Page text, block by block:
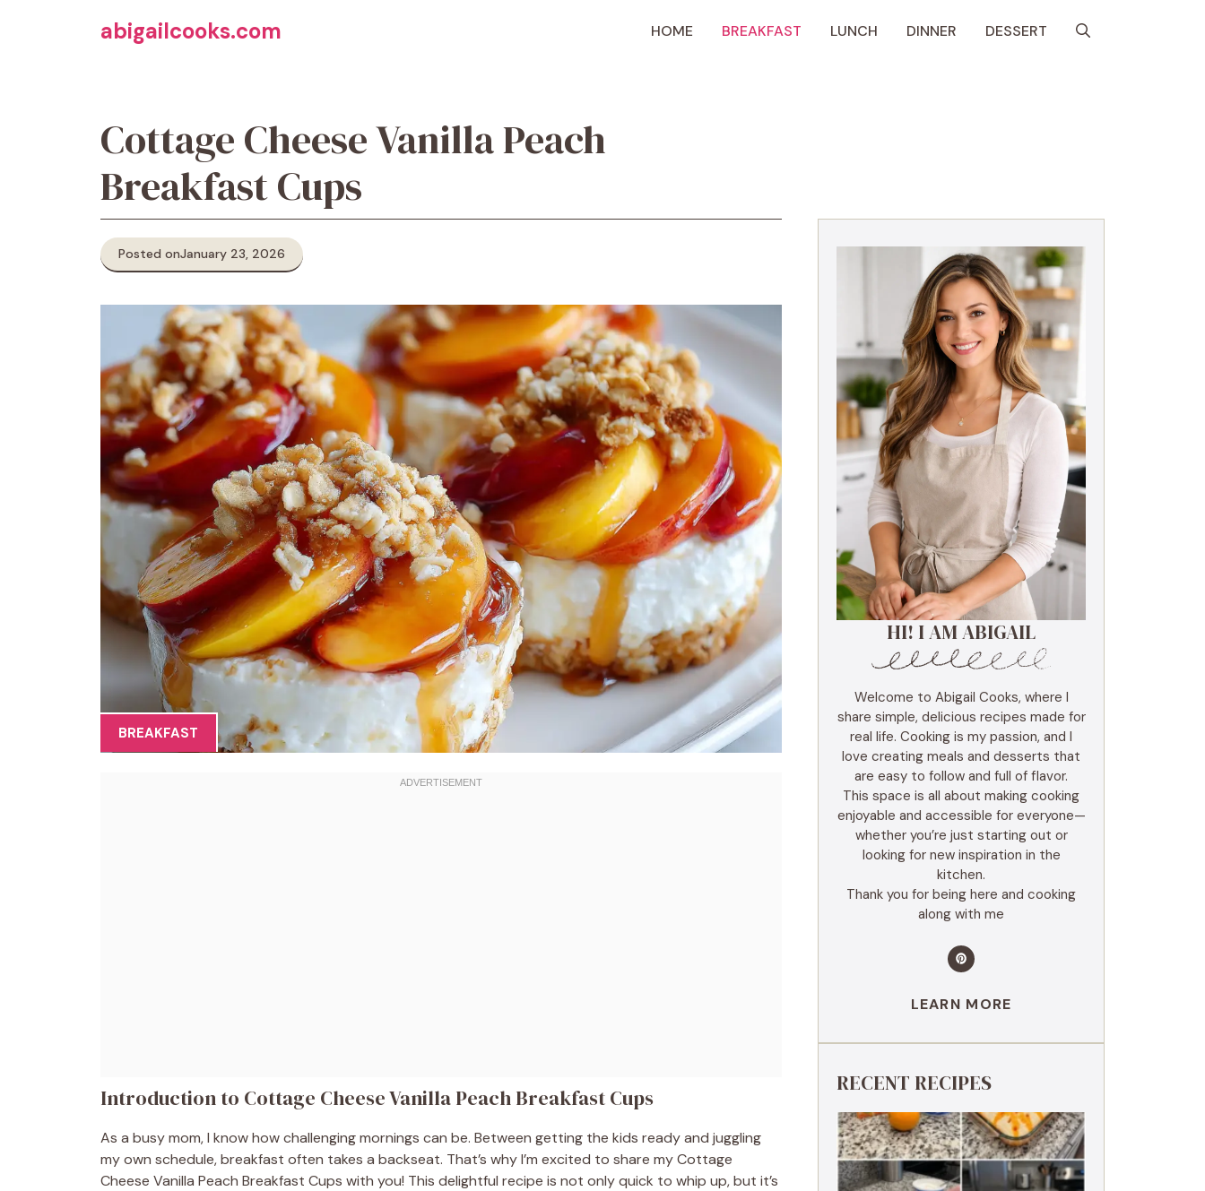
abigailcooks.com HOME BREAKFAST LUNCH DINNER DESSERT
Cottage Cheese Vanilla Peach
Breakfast Cups
Posted onJanuary 23, 2026
BREAKFAST
Introduction to Cottage Cheese Vanilla Peach Breakfast Cups
As a busy mom, I know how challenging mornings can be. Between getting the kids ready and juggling
my own schedule, breakfast often takes a backseat. That’s why I’m excited to share my Cottage
Cheese Vanilla Peach Breakfast Cups with you! This delightful recipe is not only quick to whip up, but it’s
HI! I AM ABIGAIL
Welcome to Abigail Cooks, where I
share simple, delicious recipes made for
real life. Cooking is my passion, and I
love creating meals and desserts that
are easy to follow and full of flavor.
This space is all about making cooking
enjoyable and accessible for everyone—
whether you’re just starting out or
looking for new inspiration in the
kitchen.
Thank you for being here and cooking
along with me
LEARN MORE
RECENT RECIPES